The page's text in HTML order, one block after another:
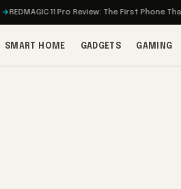
REDMAGIC 11 Pro Review: The First Phone
SMART HOME GADGETS GAMING